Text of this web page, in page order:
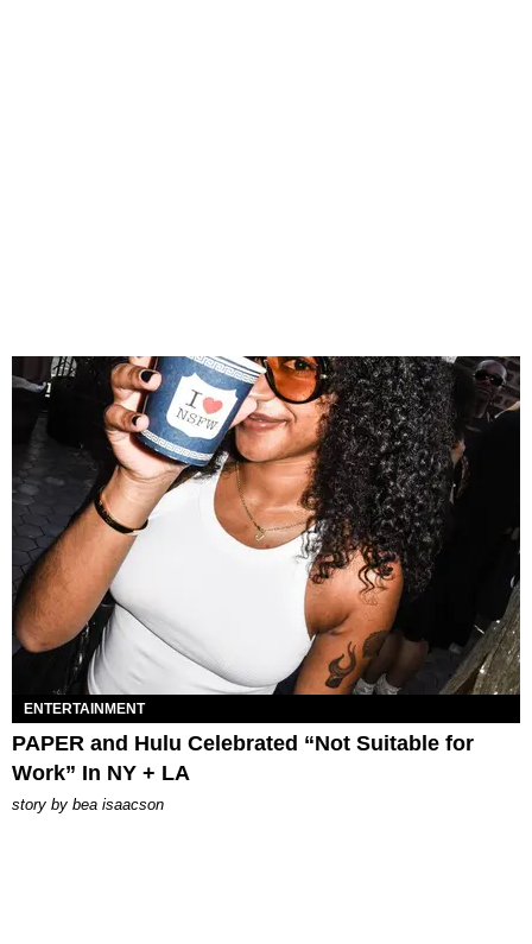
ENTERTAINMENT
PAPER and Hulu Celebrated “Not Suitable for
Work” In NY + LA
story by bea isaacson